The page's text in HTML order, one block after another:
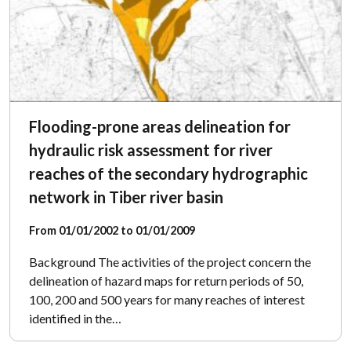
Flooding-prone areas delineation for
hydraulic risk assessment for river
reaches of the secondary hydrographic
network in Tiber river basin
From 01/01/2002 to 01/01/2009
Background The activities of the project concern the
delineation of hazard maps for return periods of 50,
100, 200 and 500 years for many reaches of interest
identified in the…